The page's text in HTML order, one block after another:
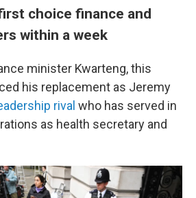
choice finance and
within a week
minister Kwarteng, this
his replacement as Jeremy
rival who has served in
as health secretary and